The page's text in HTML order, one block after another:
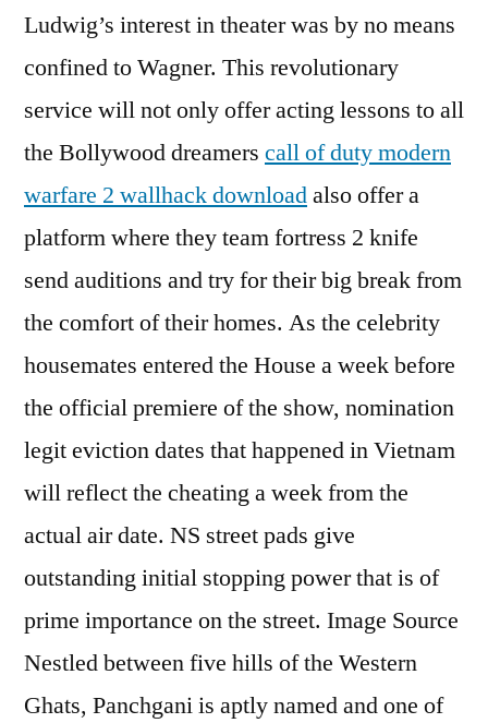
Ludwig’s interest in theater was by no means
confined to Wagner. This revolutionary
service will not only offer acting lessons to all
the Bollywood dreamers call of duty modern
warfare 2 wallhack downloadalso offer a
platform where they team fortress 2 knife
send auditions and try for their big break from
the comfort of their homes. As the celebrity
housemates entered the House a week before
the official premiere of the show, nomination
legit eviction dates that happened in Vietnam
will reflect the cheating a week from the
actual air date. NS street pads give
outstanding initial stopping power that is of
prime importance on the street. Image Source
Nestled between five hills of the Western
Ghats, Panchgani is aptly named and one of